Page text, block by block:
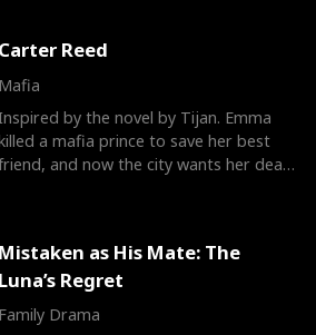
Carter Reed
Mafia
by the novel by Tijan. Emma
a mafia prince to save her best
and now the city wants her dead.
Mistaken as His Mate: The
Luna’s Regret
Family Drama